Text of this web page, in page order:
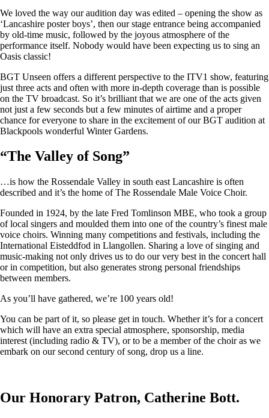
We loved the way our audition day was edited – opening the show as
‘Lancashire poster boys’, then our stage entrance being accompanied
by old-time music, followed by the joyous atmosphere of the
performance itself. Nobody would have been expecting us to sing an
Oasis classic!
BGT Unseen offers a different perspective to the ITV1 show, featuring
just three acts and often with more in-depth coverage than is possible
on the TV broadcast. So it’s brilliant that we are one of the acts given
not just a few seconds but a few minutes of airtime and a proper
chance for everyone to share in the excitement of our BGT audition at
Blackpools wonderful Winter Gardens.
“The Valley of Song”
…is how the Rossendale Valley in south east Lancashire is often
described and it’s the home of The Rossendale Male Voice Choir.
Founded in 1924, by the late Fred Tomlinson MBE, who took a group
of local singers and moulded them into one of the country’s finest male
voice choirs. Winning many competitions and festivals, including the
International Eisteddfod in Llangollen. Sharing a love of singing and
music-making not only drives us to do our very best in the concert hall
or in competition, but also generates strong personal friendships
between members.
As you’ll have gathered, we’re 100 years old!
You can be part of it, so please get in touch. Whether it’s for a concert
which will have an extra special atmosphere, sponsorship, media
interest (including radio & TV), or to be a member of the choir as we
embark on our second century of song, drop us a line.
Our Honorary Patron, Catherine Bott.